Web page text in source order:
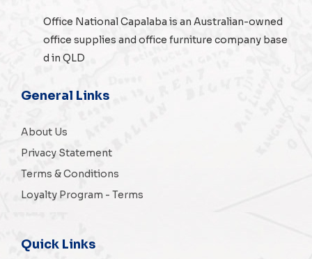
Office National Capalaba is an Australian-owned
office supplies and office furniture company base
d in QLD
General Links
About Us
Privacy Statement
Terms & Conditions
Loyalty Program - Terms
Quick Links